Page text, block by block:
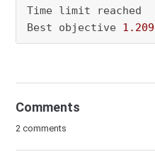
Time limit reached
Best objective
Comments
2 comments